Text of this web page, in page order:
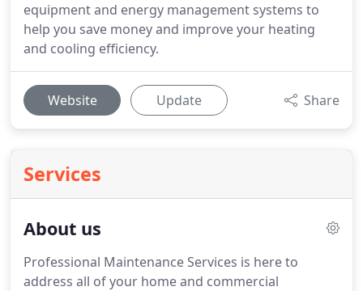
equipment and energy management systems to
help you save money and improve your heating
and cooling efficiency.
Website Update Share
Services
About us
Professional Maintenance Services is here to
address all of your home and commercial